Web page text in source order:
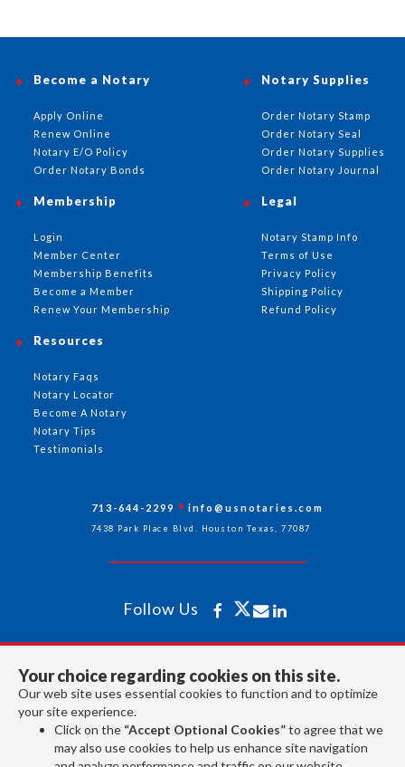
Your choice regarding cookies on this site.
Our web site uses essential cookies to function and to optimize
your site experience.
Click on the “Accept Optional Cookies”to agree that we
may also use cookies to help us enhance site navigation
Become a Notary
Apply Online
Renew Online
Notary E/O Policy
Order Notary Bonds
Notary Supplies
Order Notary Stamp
Order Notary Seal
Order Notary Supplies
Order Notary Journal
Membership
Login
Member Center
Membership Benefits
Become a Member
Renew Your Membership
Resources
Notary Faqs
Notary Locator
Become A Notary
Notary Tips
Testimonials
Legal
Notary Stamp Info
Terms of Use
Privacy Policy
Shipping Policy
Refund Policy
713-644-2299 info@usnotaries.com
7438 Park Place Blvd. Houston Texas, 77087
Follow Us